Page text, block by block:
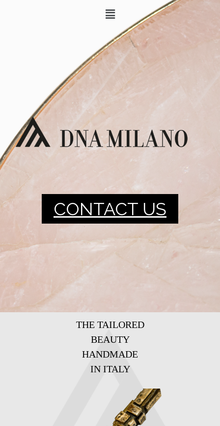
CONTACT US
THE TAILORED
BEAUTY
HANDMADE
IN ITALY